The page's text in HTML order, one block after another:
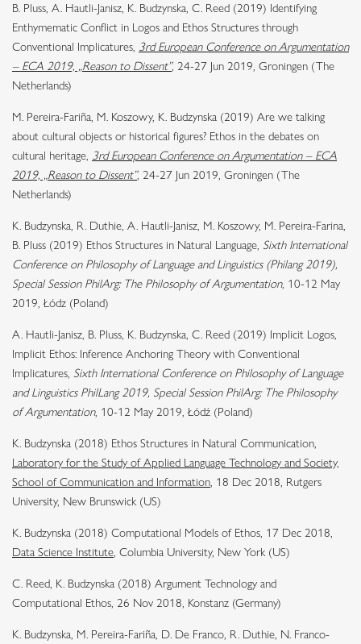
B. Pluss, A. Hautli-Janisz, K. Budzynska, C. Reed (2019) Identifying
Enthymematic Conflict in Logos and Ethos Structures through
Conventional Implicatures, 3rd European Conference on Argumentation
– ECA 2019, „Reason to Dissent”, 24-27 Jun 2019, Groningen (The
Netherlands)
M. Pereira-Fariña, M. Koszowy, K. Budzynska (2019) Are we talking
about cultural objects or historical figures? Ethos in the debates on
cultural heritage, 3rd European Conference on Argumentation – ECA
2019, „Reason to Dissent”, 24-27 Jun 2019, Groningen (The
Netherlands)
K. Budzynska, R. Duthie, A. Hautli-Janisz, M. Koszowy, M. Pereira-Farina,
B. Pluss (2019) Ethos Structures in Natural Language, Sixth International
Conference on Philosophy of Language and Linguistics (Philang 2019),
Special Session PhilArg: The Philosophy of Argumentation, 10-12 May
2019, Łódz (Poland)
A. Hautli-Janisz, B. Pluss, K. Budzynska, C. Reed (2019) Implicit Logos,
Implicit Ethos: Inference Anchoring Theory with Conventional
Implicatures, Sixth International Conference on Philosophy of Language
and Linguistics PhilLang 2019, Special Session PhilArg: The Philosophy
of Argumentation, 10-12 May 2019, Łódź (Poland)
K. Budzynska (2018) Ethos Structures in Natural Communication,
Laboratory for the Study of Applied Language Technology and Society,
School of Communication and Information, 18 Dec 2018, Rutgers
University, New Brunswick (US)
K. Budzynska (2018) Computational Models of Ethos, 17 Dec 2018,
Data Science Institute, Columbia University, New York (US)
C. Reed, K. Budzynska (2018) Argument Technology and
Computational Ethos, 26 Nov 2018, Konstanz (Germany)
K. Budzynska, M. Pereira-Fariña, D. De Franco, R. Duthie, N. Franco-